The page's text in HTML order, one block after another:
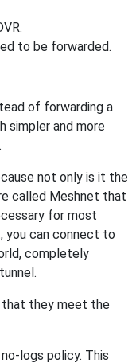
to be forwarded.
of forwarding a
simpler and more
not only is it the
called Meshnet that
for most
you can connect to
completely
that they meet the
logs policy. This